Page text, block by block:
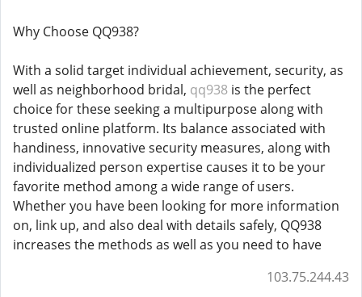
Why Choose QQ938?
With a solid target individual achievement, security, as
well as neighborhood bridal, qq938 is the perfect
choice for these seeking a multipurpose along with
trusted online platform. Its balance associated with
handiness, innovative security measures, along with
individualized person expertise causes it to be your
favorite method among a wide range of users.
Whether you have been looking for more information
on, link up, and also deal with details safely, QQ938
increases the methods as well as you need to have
103.75.244.43